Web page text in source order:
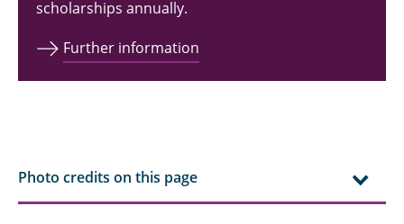
Engineering
Sustainable Power Systems and
Electronic Automotive and Aerospace
scholarships annually.
Further information
Photo credits on this page